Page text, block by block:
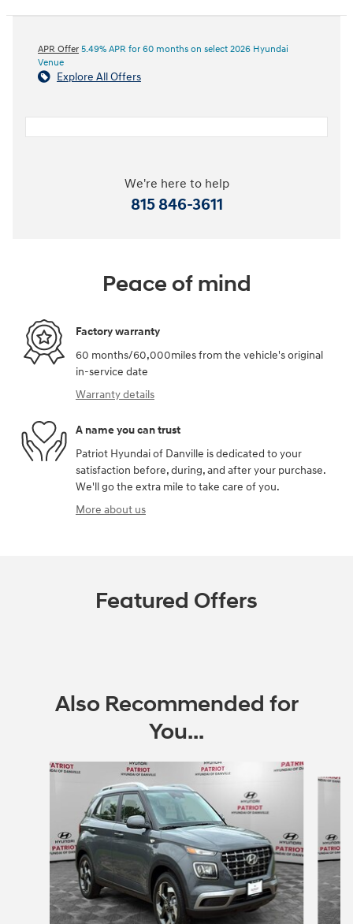
APR Offer 5.49% APR for 60 months on select 2026 Hyundai
Venue
Explore All Offers
We're here to help
815 846-3611
Peace of mind
Factory warranty
60 months/60,000miles from the vehicle's original
in-service date
Warranty details
A name you can trust
Patriot Hyundai of Danville is dedicated to your
satisfaction before, during, and after your purchase.
We'll go the extra mile to take care of you.
More about us
Featured Offers
Also Recommended for
You...
Slide 1 of 6